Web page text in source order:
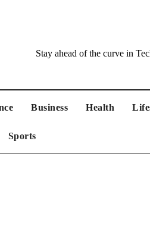
Stay ahead of the curve in
Business Health
Sports